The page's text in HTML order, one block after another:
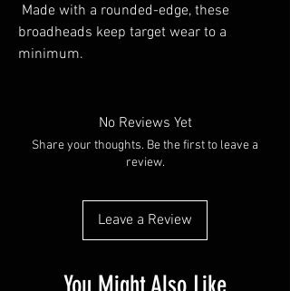
Made with a rounded-edge, these
broadheads keep target wear to a
minimum.
No Reviews Yet
Share your thoughts. Be the first to leave a
review.
Leave a Review
You Might Also Like